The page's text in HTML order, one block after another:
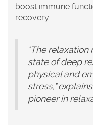
boost immune
recovery.
"The relaxation
state of deep
physical and
stress,"
pioneer in